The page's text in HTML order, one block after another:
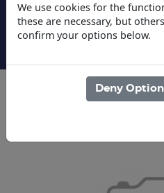
We use cookies for the
these are necessary, but
confirm your options below.
Deny